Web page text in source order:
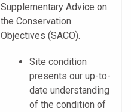
Supplementary Advice on
the Conservation
Objectives (SACO).
Site condition
presents our up-to-
date understanding
of the condition of